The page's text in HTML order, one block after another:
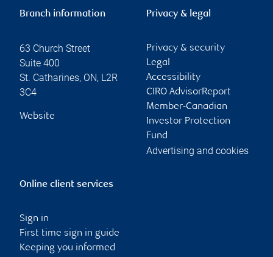
Branch information
63 Church Street
Suite 400
St. Catharines, ON, L2R
3C4
Website
Privacy & legal
Privacy & security
Legal
Accessibility
CIRO AdvisorReport
Member-Canadian
Investor Protection
Fund
Advertising and cookies
Online client services
Sign in
First time sign in guide
Keeping you informed